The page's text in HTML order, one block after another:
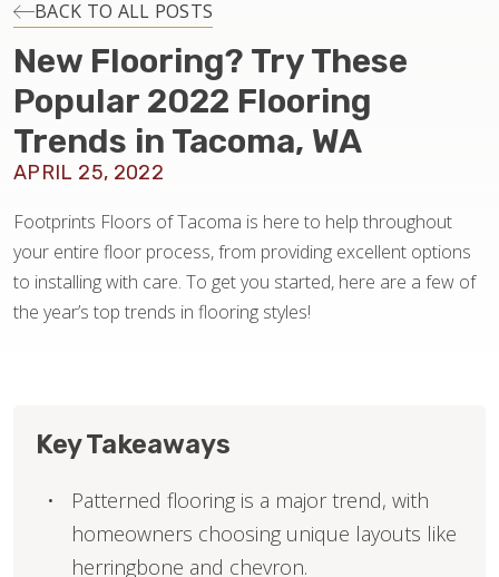
MAINTENANCE
HOME VALUE
BACK TO ALL POSTS
New Flooring? Try These
Popular 2022 Flooring
Trends in Tacoma, WA
APRIL 25, 2022
Footprints Floors of Tacoma is here to help throughout
your entire floor process, from providing excellent options
to installing with care. To get you started, here are a few of
the year’s top trends in flooring styles!
Key Takeaways
Patterned flooring is a major trend, with
homeowners choosing unique layouts like
herringbone and chevron.